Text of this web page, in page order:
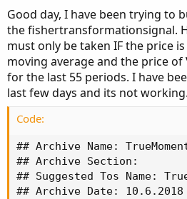
t
a
r
e
r
t
e
Good day, I have been trying to
the fishertransformationsignal.
must only be taken IF the price
moving average and the price of
for the last 55 periods. I have
last few days and its not
Code:
## Archive Name:
## Archive Section:
## Suggested Tos Name:
## Archive Date: 10.6.2018